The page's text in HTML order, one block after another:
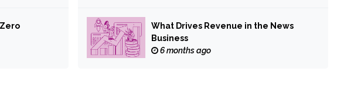
What Drives Revenue in the News
Business
6 months ago